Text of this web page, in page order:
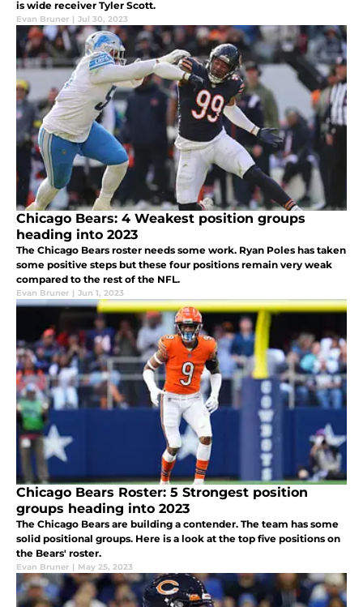
is wide receiver Tyler Scott.
Evan Bruner | Jul 30, 2023
Chicago Bears: 4 Weakest position groups
heading into 2023
The Chicago Bears roster needs some work. Ryan Poles has taken
some positive steps but these four positions remain very weak
compared to the rest of the NFL.
Evan Bruner | Jun 1, 2023
Chicago Bears Roster: 5 Strongest position
groups heading into 2023
The Chicago Bears are building a contender. The team has some
solid positional groups. Here is a look at the top five positions on
the Bears' roster.
Evan Bruner | May 25, 2023